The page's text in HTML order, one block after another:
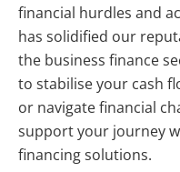
financial hurdles and
has solidified our
the business finance
to stabilise your cash
or navigate financial
support your journey
financing solutions.